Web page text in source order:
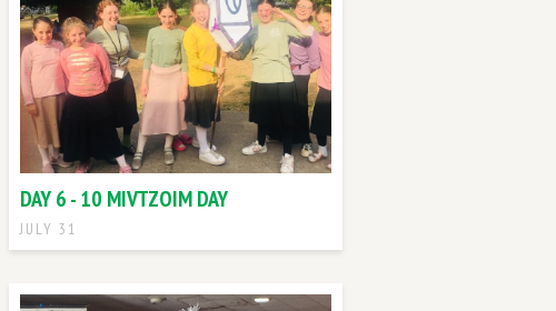
DAY 6 - 10 MIVTZOIM DAY
JULY 31